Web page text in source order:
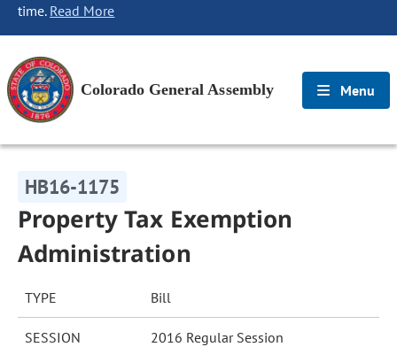
time. Read More
Colorado General Assembly Menu
HB16-1175
Property Tax Exemption
Administration
TYPE Bill
SESSION 2016 Regular Session